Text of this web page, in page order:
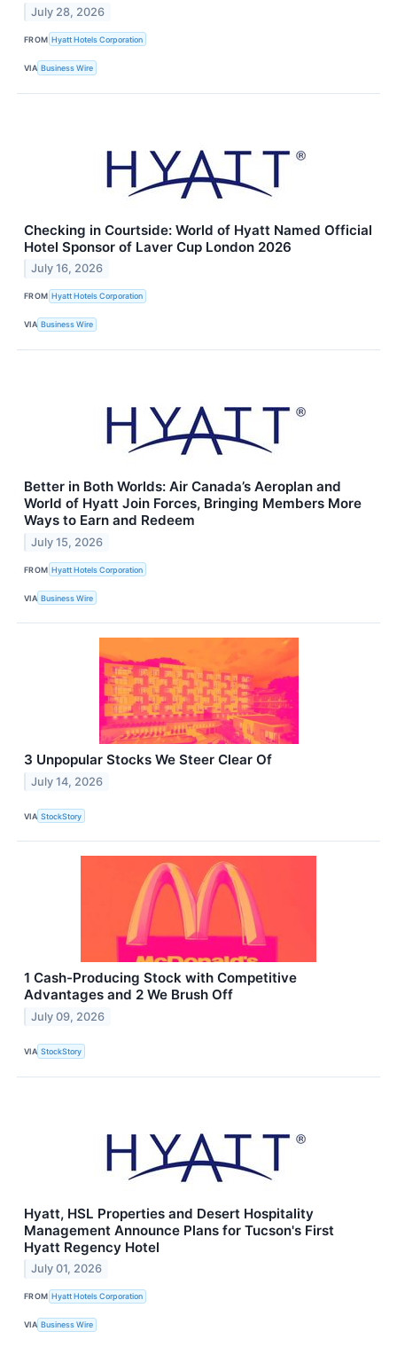
July 28, 2026
FROM Hyatt Hotels Corporation
VIA Business Wire
Checking in Courtside: World of Hyatt Named Official
Hotel Sponsor of Laver Cup London 2026
July 16, 2026
FROM Hyatt Hotels Corporation
VIA Business Wire
Better in Both Worlds: Air Canada’s Aeroplan and
World of Hyatt Join Forces, Bringing Members More
Ways to Earn and Redeem
July 15, 2026
FROM Hyatt Hotels Corporation
VIA Business Wire
3 Unpopular Stocks We Steer Clear Of
July 14, 2026
VIA StockStory
1 Cash-Producing Stock with Competitive
Advantages and 2 We Brush Off
July 09, 2026
VIA StockStory
Hyatt, HSL Properties and Desert Hospitality
Management Announce Plans for Tucson's First
Hyatt Regency Hotel
July 01, 2026
FROM Hyatt Hotels Corporation
VIA Business Wire